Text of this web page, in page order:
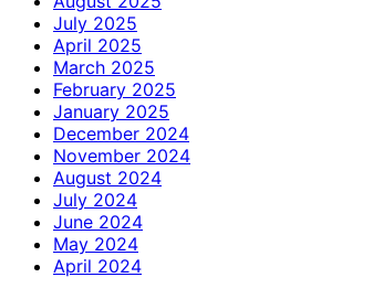
July 2025
April 2025
March 2025
February 2025
January 2025
December 2024
November 2024
August 2024
July 2024
June 2024
May 2024
April 2024